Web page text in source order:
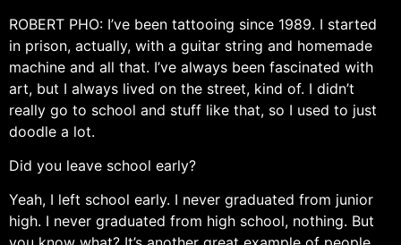
ROBERT PHO: I’ve been tattooing since 1989. I started
in prison, actually, with a guitar string and homemade
machine and all that. I’ve always been fascinated with
art, but I always lived on the street, kind of. I didn’t
really go to school and stuff like that, so I used to just
doodle a lot.
Did you leave school early?
Yeah, I left school early. I never graduated from junior
high. I never graduated from high school, nothing. But